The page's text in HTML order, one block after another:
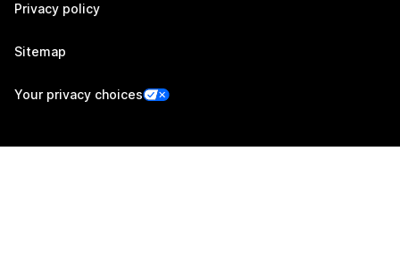
Privacy policy
Sitemap
Your privacy choices